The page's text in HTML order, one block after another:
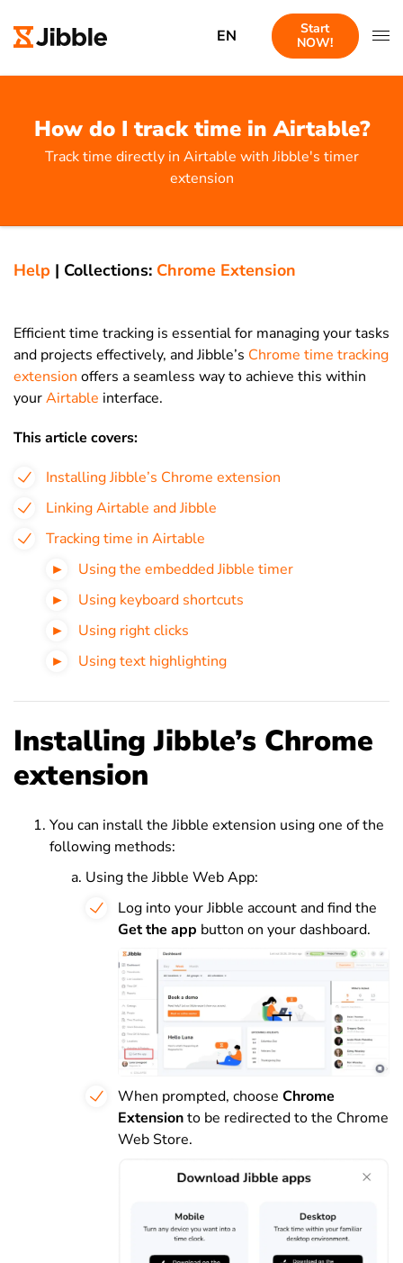
EN
Start
NOW!
How do I track time in Airtable?
Track time directly in Airtable with Jibble's timer
extension
Help | Collections: Chrome Extension
Efficient time tracking is essential for managing your tasks
and projects effectively, and Jibble’s Chrome time tracking
extension offers a seamless way to achieve this within
yourAirtable interface.
This article covers:
Installing Jibble’s Chrome extension
Linking Airtable and Jibble
Tracking time in Airtable
Using the embedded Jibble timer
Using keyboard shortcuts
Using right clicks
Using text highlighting
Installing Jibble’s Chrome
extension
You can install the Jibble extension using one of the
following methods:
Using the Jibble Web App:
Log into your Jibble account and find the
Get the app button on your dashboard.
When prompted, choose Chrome
Extensionto be redirected to the Chrome
Web Store.